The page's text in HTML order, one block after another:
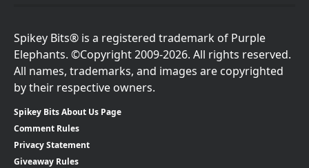
Spikey Bits® is a registered trademark of Purple
Elephants. ©Copyright 2009-2026. All rights reserved.
All names, trademarks, and images are copyrighted
by their respective owners.
Spikey Bits About Us Page
Comment Rules
Privacy Statement
Giveaway Rules